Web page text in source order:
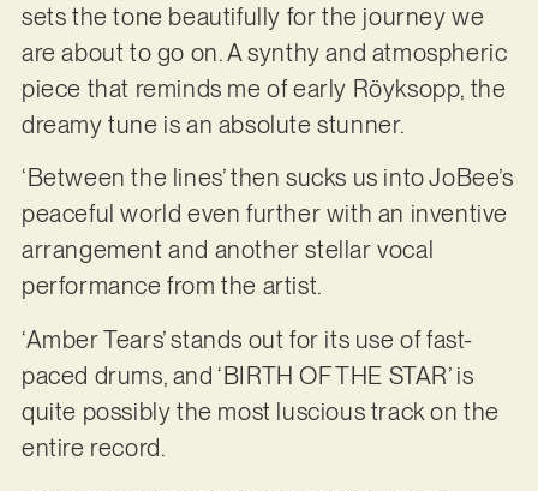
sets the tone beautifully for the journey we
are about to go on. A synthy and atmospheric
piece that reminds me of early Röyksopp, the
dreamy tune is an absolute stunner.
‘Between the lines’ then sucks us into JoBee’s
peaceful world even further with an inventive
arrangement and another stellar vocal
performance from the artist.
‘Amber Tears’ stands out for its use of fast-
paced drums, and ‘BIRTH OF THE STAR’ is
quite possibly the most luscious track on the
entire record.